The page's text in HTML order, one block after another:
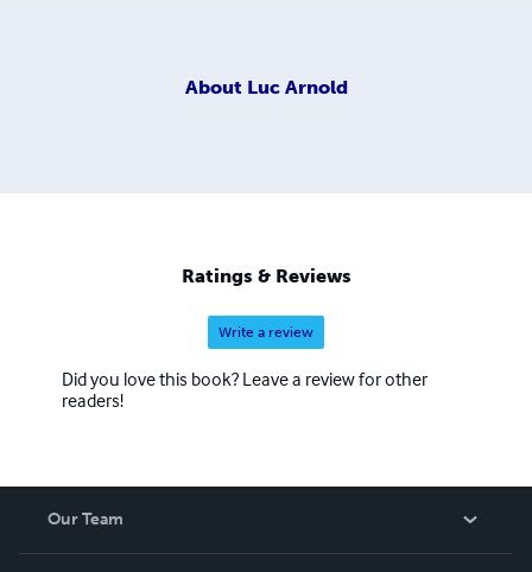
About Luc Arnold
Ratings & Reviews
Write a review
Did you love this book? Leave a review for other
readers!
Our Team